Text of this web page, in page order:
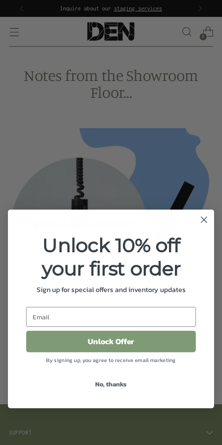
Inquire about our staging services
0
Notes from the Showroom
Floor...
High {style} + Tech {nology}
By cc Studios Design Team Jan 16, 2020
Inspired by our new Egina 38 Pendant by
Angelo Mangiarotti for Artemide, it’s time
to talk about High Tech (AKA Structural
Expressionism AKA The Industrial Style).
SUPPORT
Unlock 10% off
your first order
Sign up for special offers and inventory updates
Unlock Offer
By signing up, you agree to receive email marketing
No, thanks